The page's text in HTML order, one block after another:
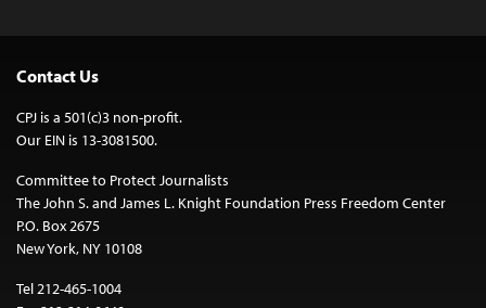
Contact Us
CPJ is a 501(c)3 non-profit.
Our EIN is 13-3081500.
Committee to Protect Journalists
The John S. and James L. Knight Foundation Press Freedom Center
P.O. Box 2675
New York, NY 10108
Tel 212-465-1004